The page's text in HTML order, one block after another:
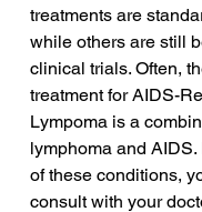
treatments are
while others are still
clinical trials. Often,
treatment for AIDS-
Lympoma is a
lymphoma and
of these conditions,
consult with your